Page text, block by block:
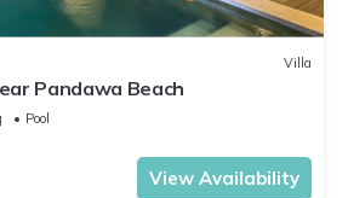
Villa
Pandawa Beach
Pool
View Availability